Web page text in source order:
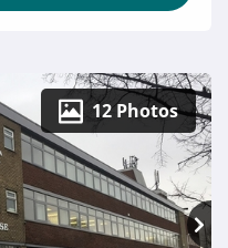
12 Photos